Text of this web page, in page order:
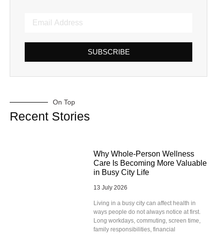
SUBSCRIBE
On Top
Recent Stories
Why Whole-Person Wellness
Care Is Becoming More Valuable
in Busy City Life
13 July 2026
Living in a busy city can affect health in
ways people do not always notice at first.
Long workdays, commuting, screen time,
family responsibilities, financial